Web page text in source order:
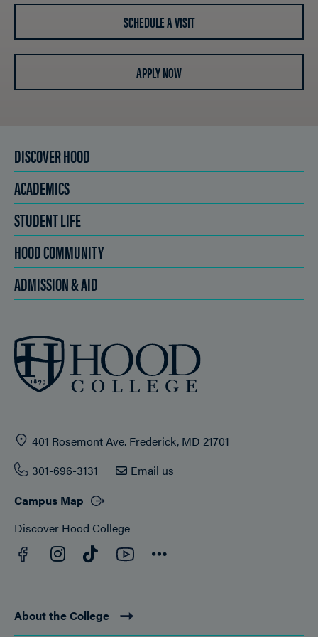
SCHEDULE A VISIT
APPLY NOW
DISCOVER HOOD
ACADEMICS
STUDENT LIFE
HOOD COMMUNITY
ADMISSION & AID
401 Rosemont Ave. Frederick, MD 21701
301-696-3131
Email us
Campus Map
Discover Hood College
Facebook
Instagram
TikTokYouTube
About the College